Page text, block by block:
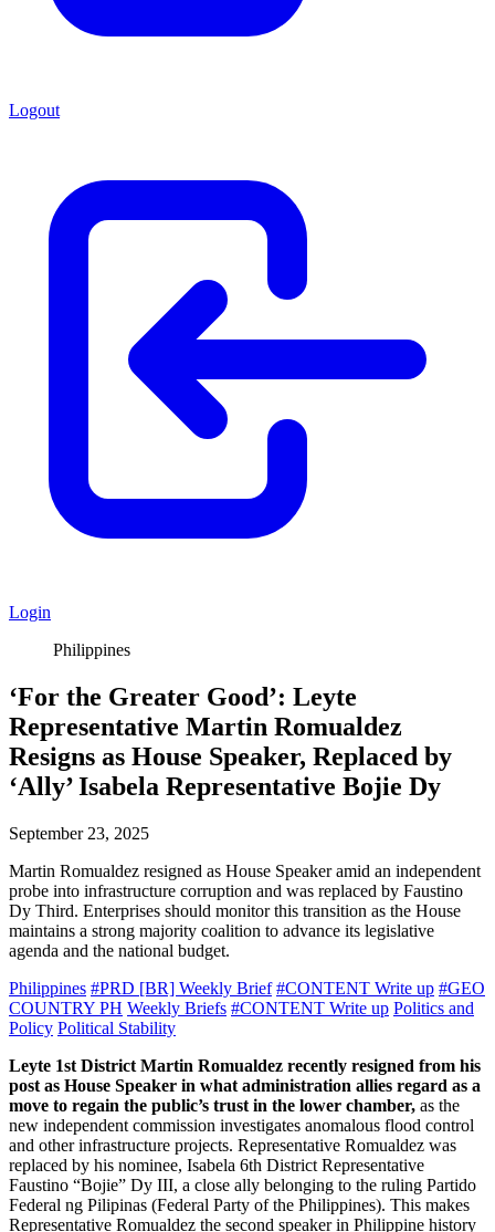
Logout
Login
Philippines
‘For the Greater Good’: Leyte
Representative Martin Romualdez
Resigns as House Speaker, Replaced by
‘Ally’ Isabela Representative Bojie Dy
September 23, 2025
Martin Romualdez resigned as House Speaker amid an independent
probe into infrastructure corruption and was replaced by Faustino
Dy Third. Enterprises should monitor this transition as the House
maintains a strong majority coalition to advance its legislative
agenda and the national budget.
Philippines #PRD [BR] Weekly Brief #CONTENT Write up #GEO
COUNTRY PH Weekly Briefs #CONTENT Write up Politics and
Policy Political Stability
Leyte 1st District Martin Romualdez recently resigned from his
post as House Speaker in what administration allies regard as a
move to regain the public’s trust in the lower chamber, as the
new independent commission investigates anomalous flood control
and other infrastructure projects. Representative Romualdez was
replaced by his nominee, Isabela 6th District Representative
Faustino “Bojie” Dy III, a close ally belonging to the ruling Partido
Federal ng Pilipinas (Federal Party of the Philippines). This makes
Representative Romualdez the second speaker in Philippine history